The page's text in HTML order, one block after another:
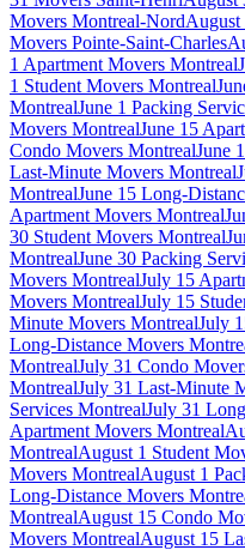
Movers Montreal-NordAugust
Movers Pointe-Saint-Charles
1 Apartment Movers Montreal
1 Student Movers Montreal
MontrealJune 1 Packing
Movers MontrealJune 15
Condo Movers MontrealJune
Last-Minute Movers Montreal
MontrealJune 15 Long-
Apartment Movers Montreal
30 Student Movers Montreal
MontrealJune 30 Packing
Movers MontrealJuly 15
Movers MontrealJuly 15
Minute Movers MontrealJuly
Long-Distance Movers
MontrealJuly 31 Condo
MontrealJuly 31 Last-Minute
Services MontrealJuly 31
Apartment Movers Montreal
MontrealAugust 1 Student
Movers MontrealAugust 1
Long-Distance Movers
MontrealAugust 15 Condo
Movers MontrealAugust 15